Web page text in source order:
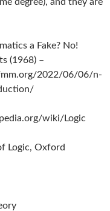
a Fake? No!
(1968) –
2022/06/06/n-
wiki/Logic
Logic, Oxford